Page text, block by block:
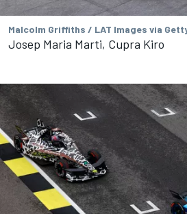
Malcolm Griffiths / LAT Images via
Josep Maria Marti, Cupra Kiro